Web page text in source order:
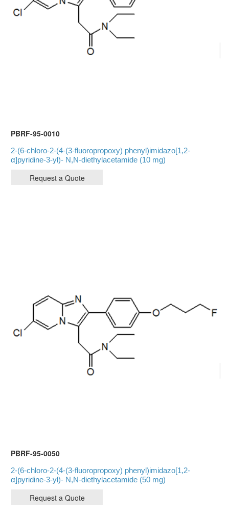
PBRF-95-0010
2-(6-chloro-2-(4-(3-fluoropropoxy) phenyl)imidazo[1,2-
α]pyridine-3-yl)- N,N-diethylacetamide (10 mg)
PBRF-95-0050
2-(6-chloro-2-(4-(3-fluoropropoxy) phenyl)imidazo[1,2-
α]pyridine-3-yl)- N,N-diethylacetamide (50 mg)